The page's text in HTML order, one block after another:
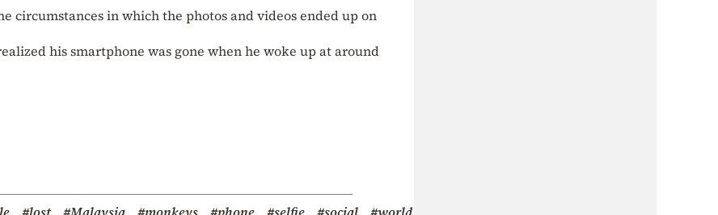
circumstances in which the photos and videos ended up on
his smartphone was gone when he woke up at around